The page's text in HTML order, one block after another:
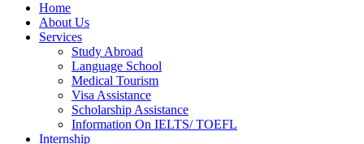
Home
About Us
Services
Study Abroad
Language School
Medical Tourism
Visa Assistance
Scholarship Assistance
Information On IELTS/ TOEFL
Internship